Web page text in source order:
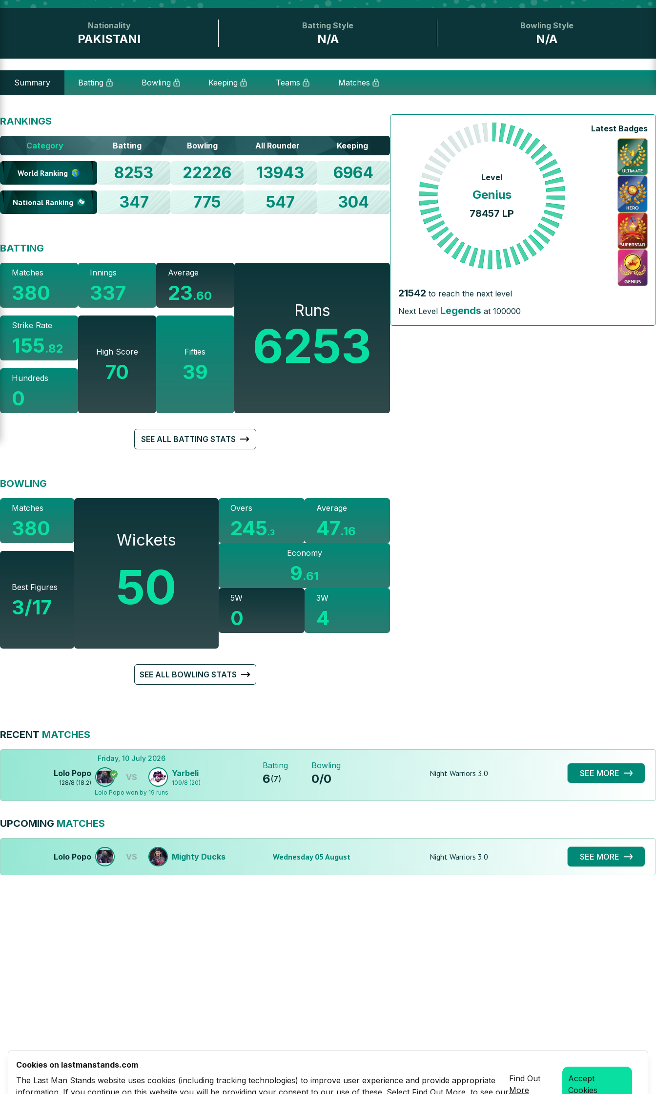
Nationality
PAKISTANI
Batting Style
N/A
Bowling Style
N/A
Summary Batting Bowling Keeping Teams Matches
RANKINGS
Category Batting Bowling All Rounder Keeping
World Ranking 8253 22226 13943 6964
National Ranking 347 775 547 304
BATTING
Matches
380
Strike Rate
155.82
Hundreds
0
Innings
337
High Score
70
Average
23.60
Fifties
39
Runs
6253
SEE ALL BATTING STATS
BOWLING
Matches
380
Best Figures
3/17
Wickets
50
Overs
245.3
Average
47.16
Economy
9.61
5W
0
3W
4
SEE ALL BOWLING STATS
Level
Genius
78457 LP
Latest Badges
21542 to reach the next level
Next Level Legends at100000
RECENT MATCHES
Friday, 10 July 2026
Lolo Popo
128/8 (18.2)
VS Yarbeli
109/8 (20)
Lolo Popo won by 19 runs
Batting
6(7)
Bowling
0/0 Night Warriors 3.0 SEE MORE
UPCOMING MATCHES
Lolo Popo VS Mighty Ducks Wednesday 05 August Night Warriors 3.0 SEE MORE
Cookies on lastmanstands.com
The Last Man Stands website uses cookies (including tracking technologies) to improve user experience and provide appropriate
information. If you continue on this website you will be providing your consent to our use of these. Select Find Out More, to see our
Find Out
More
Accept
Cookies